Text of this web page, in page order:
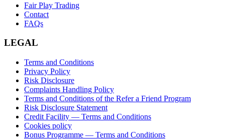
Fair Play Trading
Contact
FAQs
LEGAL
Terms and Conditions
Privacy Policy
Risk Disclosure
Complaints Handling Policy
Terms and Conditions of the Refer a Friend Program
Risk Disclosure Statement
Credit Facility — Terms and Conditions
Cookies policy
Bonus Programme — Terms and Conditions